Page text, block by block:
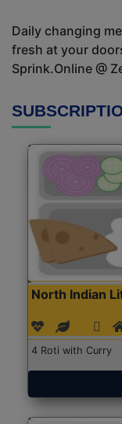
Daily changing
fresh at your
Sprink.Online @
North Indian
4 Roti with Curry